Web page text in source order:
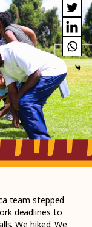
team stepped
deadlines to
We hiked. We